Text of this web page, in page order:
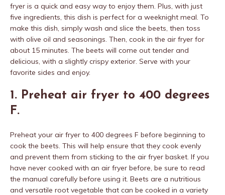
fryer is a quick and easy way to enjoy them. Plus, with just
five ingredients, this dish is perfect for a weeknight meal. To
make this dish, simply wash and slice the beets, then toss
with olive oil and seasonings. Then, cook in the air fryer for
about 15 minutes. The beets will come out tender and
delicious, with a slightly crispy exterior. Serve with your
favorite sides and enjoy.
1. Preheat air fryer to 400 degrees
F.
Preheat your air fryer to 400 degrees F before beginning to
cook the beets. This will help ensure that they cook evenly
and prevent them from sticking to the air fryer basket. If you
have never cooked with an air fryer before, be sure to read
the manual carefully before using it. Beets are a nutritious
and versatile root vegetable that can be cooked in a variety